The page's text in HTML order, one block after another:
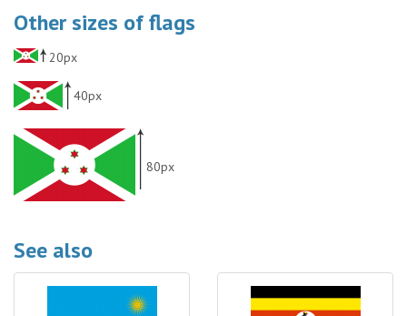
Other sizes of flags
20px
40px
80px
See also